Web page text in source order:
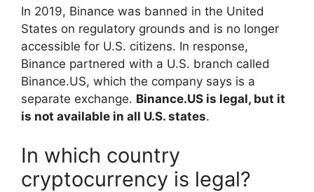
In 2019, Binance was banned in the United
States on regulatory grounds and is no longer
accessible for U.S. citizens. In response,
Binance partnered with a U.S. branch called
Binance.US, which the company says is a
separate exchange. Binance.US is legal, but it
is not available in all U.S. states.
In which country
cryptocurrency is legal?